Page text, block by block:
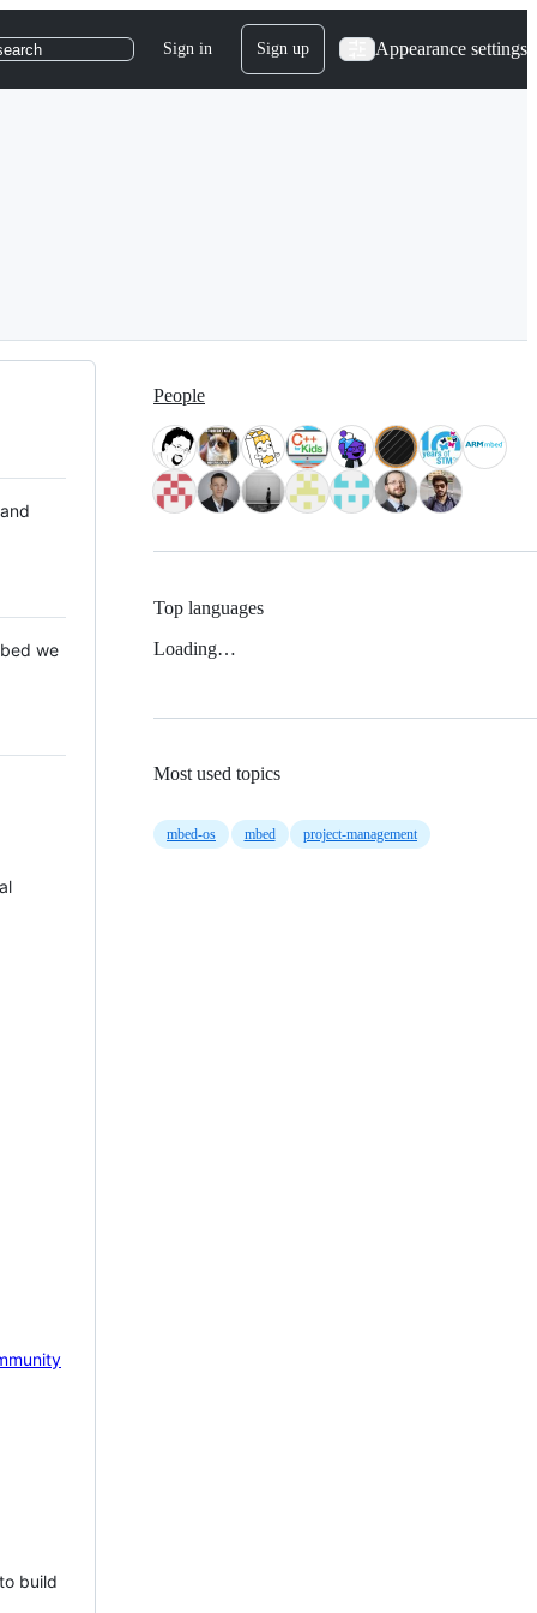
Sign in Sign up Appearance settings
we
build
People
Top languages
Loading…
Most used topics
mbed-os mbed project-management